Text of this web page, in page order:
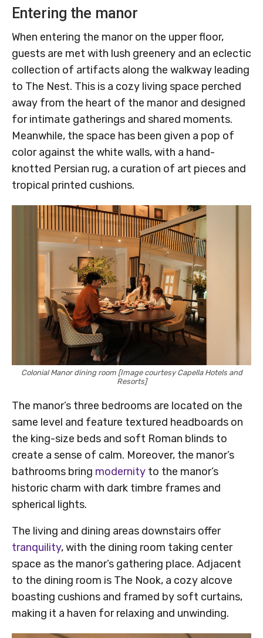
Entering the manor
When entering the manor on the upper floor,
guests are met with lush greenery and an eclectic
collection of artifacts along the walkway leading
to The Nest. This is a cozy living space perched
away from the heart of the manor and designed
for intimate gatherings and shared moments.
Meanwhile, the space has been given a pop of
color against the white walls, with a hand-
knotted Persian rug, a curation of art pieces and
tropical printed cushions.
Colonial Manor dining room [Image courtesy Capella Hotels and
Resorts]
The manor’s three bedrooms are located on the
same level and feature textured headboards on
the king-size beds and soft Roman blinds to
create a sense of calm. Moreover, the manor’s
bathrooms bring modernity to the manor’s
historic charm with dark timbre frames and
spherical lights.
The living and dining areas downstairs offer
tranquility, with the dining room taking center
space as the manor’s gathering place. Adjacent
to the dining room is The Nook, a cozy alcove
boasting cushions and framed by soft curtains,
making it a haven for relaxing and unwinding.